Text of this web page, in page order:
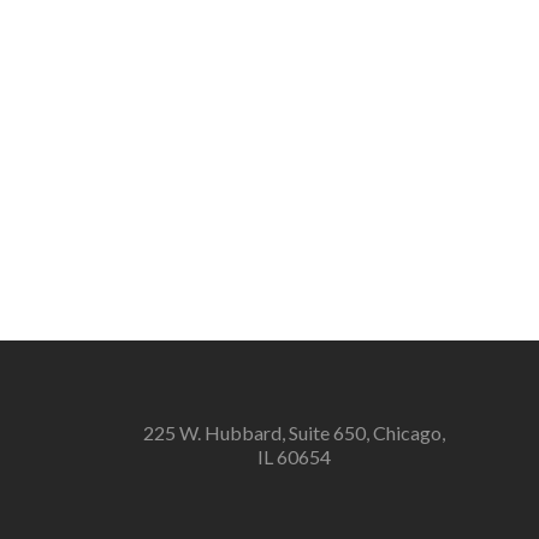
225 W. Hubbard, Suite 650, Chicago,
IL 60654